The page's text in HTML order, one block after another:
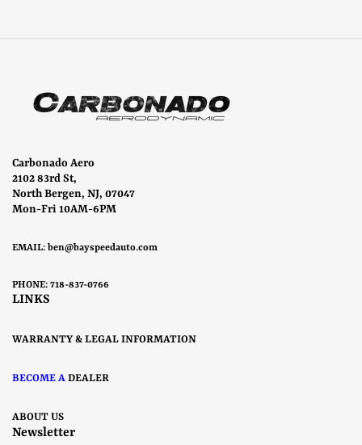
Carbonado Aero
2102 83rd St,
North Bergen, NJ, 07047
Mon-Fri 10AM-6PM
EMAIL: ben@bayspeedauto.com
PHONE: 718-837-0766
LINKS
WARRANTY & LEGAL INFORMATION
BECOME A DEALER
ABOUT US
Newsletter